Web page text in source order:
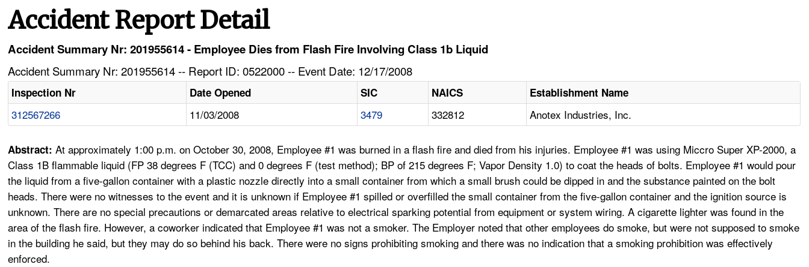
Accident Report Detail
Accident Summary Nr: 201955614 - Employee Dies from Flash Fire Involving Class 1b Liquid
Accident Summary Nr: 201955614 -- Report ID: 0522000 -- Event Date: 12/17/2008
Inspection Nr Date Opened SIC NAICS Establishment Name
312567266 11/03/2008 3479 332812 Anotex Industries, Inc.
Abstract:At approximately 1:00 p.m. on October 30, 2008, Employee #1 was burned in a flash fire and died from his injuries. Employee #1 was using Miccro Super XP-2000, a
Class 1B flammable liquid (FP 38 degrees F (TCC) and 0 degrees F (test method); BP of 215 degrees F; Vapor Density 1.0) to coat the heads of bolts. Employee #1 would pour
the liquid from a five-gallon container with a plastic nozzle directly into a small container from which a small brush could be dipped in and the substance painted on the bolt
heads. There were no witnesses to the event and it is unknown if Employee #1 spilled or overfilled the small container from the five-gallon container and the ignition source is
unknown. There are no special precautions or demarcated areas relative to electrical sparking potential from equipment or system wiring. A cigarette lighter was found in the
area of the flash fire. However, a coworker indicated that Employee #1 was not a smoker. The Employer noted that other employees do smoke, but were not supposed to smoke
in the building he said, but they may do so behind his back. There were no signs prohibiting smoking and there was no indication that a smoking prohibition was effectively
enforced.